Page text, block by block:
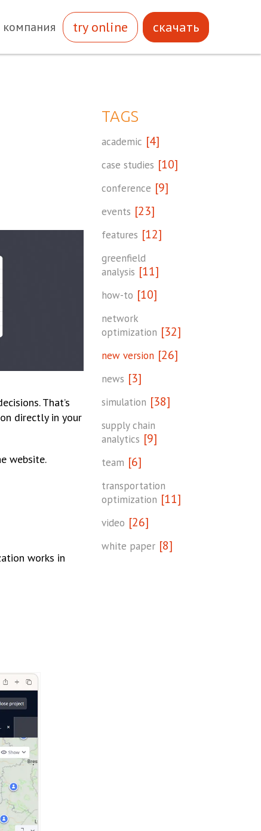
компания try online скачать
That’s
directly in your
website.
works in
TAGS
academic [4]
case studies [10]
conference [9]
events [23]
features [12]
greenfield
analysis [11]
how-to [10]
network
optimization [32]
new version [26]
news [3]
simulation [38]
supply chain
analytics [9]
team [6]
transportation
optimization [11]
video [26]
white paper [8]